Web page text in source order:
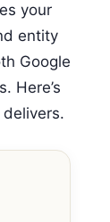
your
entity
Google
Here’s